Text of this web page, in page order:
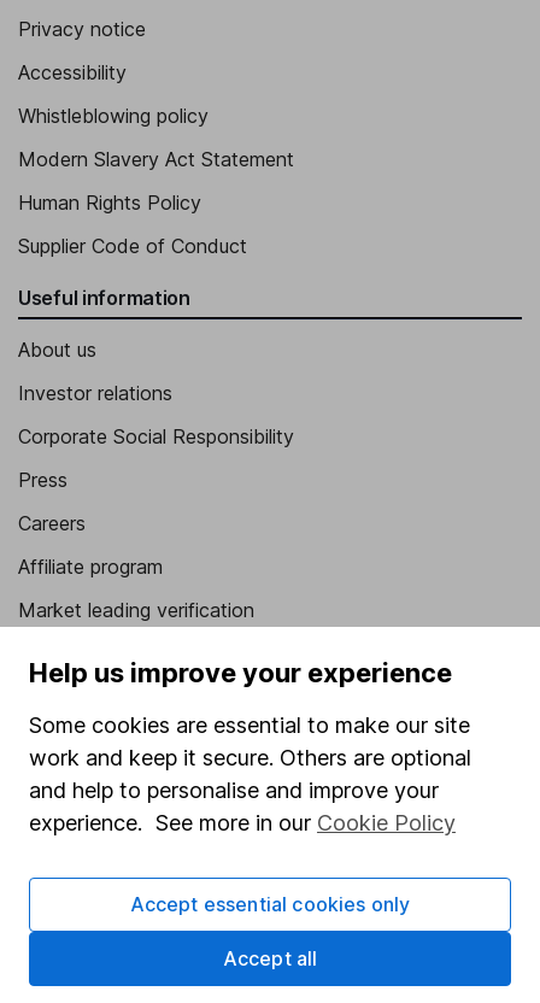
Privacy notice
Accessibility
Whistleblowing policy
Modern Slavery Act Statement
Human Rights Policy
Supplier Code of Conduct
Useful information
About us
Investor relations
Corporate Social Responsibility
Press
Careers
Affiliate program
Market leading verification
Stocks and Shares ISA
SIPP
Share Exchange
Pension drawdown
Help us improve your experience
Some cookies are essential to make our site
work and keep it secure. Others are optional
and help to personalise and improve your
experience. See more in our Cookie Policy
Accept essential cookies only
Accept all